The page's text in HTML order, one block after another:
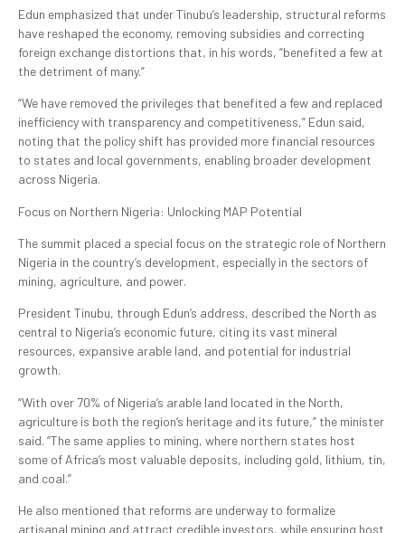
Edun emphasized that under Tinubu’s leadership, structural reforms
have reshaped the economy, removing subsidies and correcting
foreign exchange distortions that, in his words, “benefited a few at
the detriment of many.”
“We have removed the privileges that benefited a few and replaced
inefficiency with transparency and competitiveness,” Edun said,
noting that the policy shift has provided more financial resources
to states and local governments, enabling broader development
across Nigeria.
Focus on Northern Nigeria: Unlocking MAP Potential
The summit placed a special focus on the strategic role of Northern
Nigeria in the country’s development, especially in the sectors of
mining, agriculture, and power.
President Tinubu, through Edun’s address, described the North as
central to Nigeria’s economic future, citing its vast mineral
resources, expansive arable land, and potential for industrial
growth.
“With over 70% of Nigeria’s arable land located in the North,
agriculture is both the region’s heritage and its future,” the minister
said. “The same applies to mining, where northern states host
some of Africa’s most valuable deposits, including gold, lithium, tin,
and coal.”
He also mentioned that reforms are underway to formalize
artisanal mining and attract credible investors, while ensuring host